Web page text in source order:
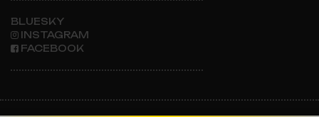
BLUESKY
INSTAGRAM
FACEBOOK